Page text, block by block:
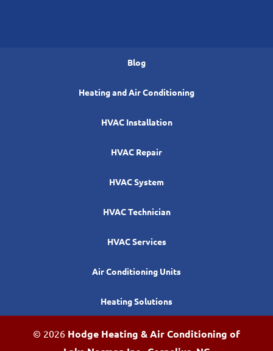
Blog
Heating and Air Conditioning
HVAC Installation
HVAC Repair
HVAC System
HVAC Technician
HVAC Services
Air Conditioning Units
Heating Solutions
© 2026 Hodge Heating & Air Conditioning of